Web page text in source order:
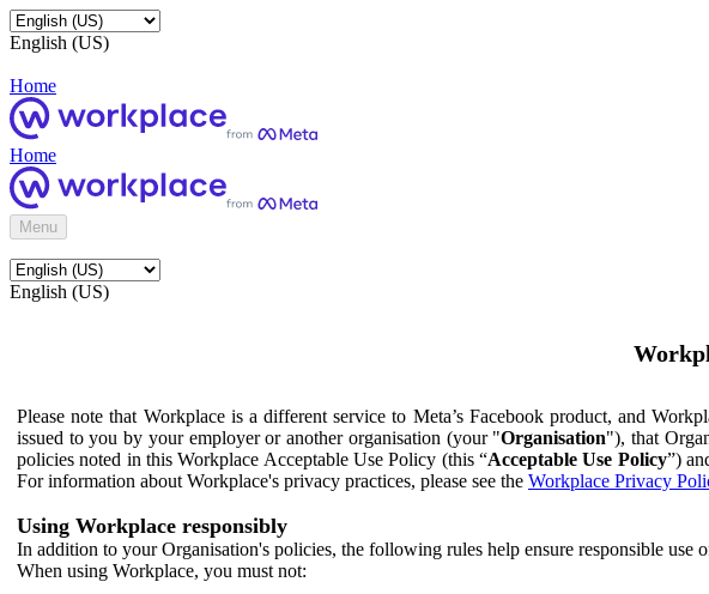
English (US)
Home
Home
Menu
English (US)
Please note that Workplace is a different service to Meta’s Facebook product, and
issued to you by your employer or another organisation (your "Organisation"), that
policies noted in this Workplace Acceptable Use Policy (this “Acceptable Use Policy”)
For information about Workplace's privacy practices, please see the Workplace Privacy
Using Workplace responsibly
In addition to your Organisation's policies, the following rules help ensure responsible use
When using Workplace, you must not: